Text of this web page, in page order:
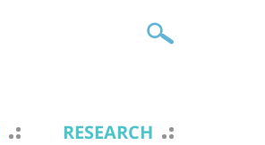
RESEARCH